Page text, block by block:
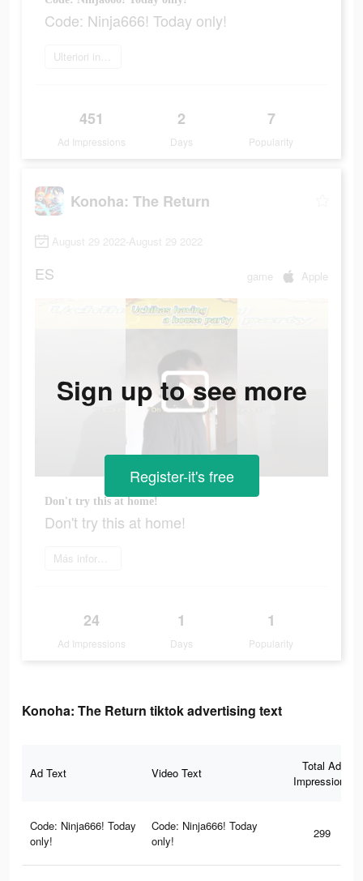
Code: Ninja666! Today only!
Ulteriori informazioni
451
Ad Impressions
2
Days
7
Popularity
Konoha: The Return
August 29 2022-August 29 2022
ES game Apple
Don't try this at home!
Don't try this at home!
Más información
24
Ad Impressions
1
Days
1
Popularity
Sign up to see more
Register-it's free
Konoha: The Return tiktok advertising text
Ad Text Video Text
Total Ad
Impressions
Code: Ninja666! Today
only!
Code: Ninja666! Today
only!
299